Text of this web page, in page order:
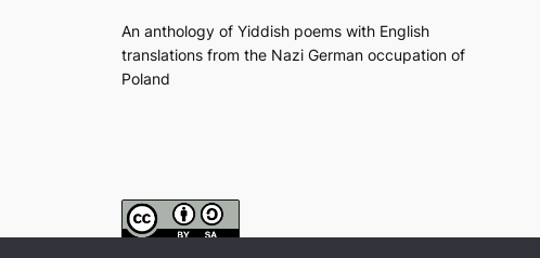
An anthology of Yiddish poems with English
translations from the Nazi German occupation of
Poland